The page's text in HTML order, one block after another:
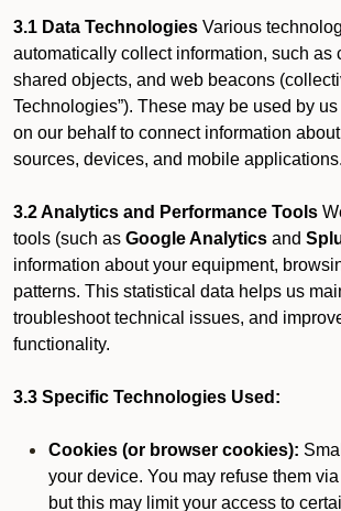
3.1 Data Technologies Various
automatically collect information, such as
shared objects, and web beacons
Technologies”). These may be used by
on our behalf to connect information
sources, devices, and mobile applications.
3.2 Analytics and Performance Tools
tools (such as Google Analytics and
information about your equipment,
patterns. This statistical data helps us
troubleshoot technical issues, and
functionality.
3.3 Specific Technologies Used:
Cookies (or browser cookies):
your device. You may refuse them
but this may limit your access to